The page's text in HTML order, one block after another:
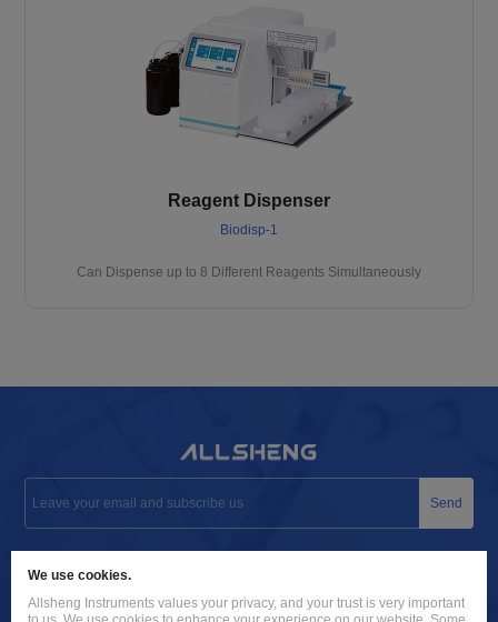
Reagent Dispenser
Biodisp-1
Can Dispense up to 8 Different Reagents Simultaneously
Send
+86 571 8885 9758
We use cookies.
Allsheng Instruments values your privacy, and your trust is very important